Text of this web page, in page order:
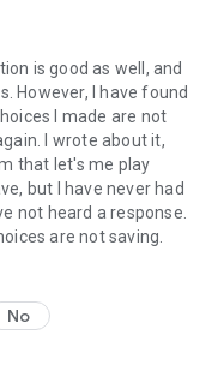
is good as well, and
However, I have found
I made are not
I wrote about it,
that let's me play
but I have never had
not heard a response.
are not saving.
No